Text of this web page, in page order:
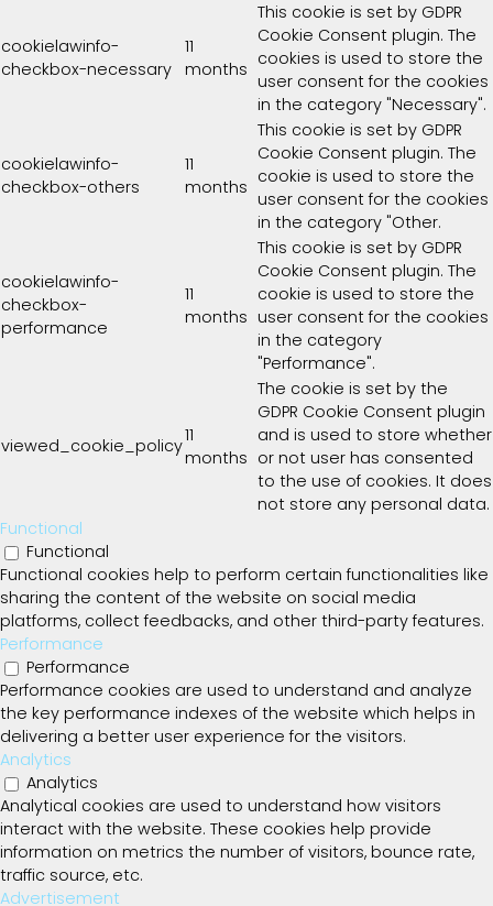
cookielawinfo-
checkbox-necessary
11
months
This cookie is set by GDPR
Cookie Consent plugin. The
cookies is used to store the
user consent for the cookies
in the category "Necessary".
cookielawinfo-
checkbox-others
11
months
This cookie is set by GDPR
Cookie Consent plugin. The
cookie is used to store the
user consent for the cookies
in the category "Other.
cookielawinfo-
checkbox-
performance
11
months
This cookie is set by GDPR
Cookie Consent plugin. The
cookie is used to store the
user consent for the cookies
in the category
"Performance".
viewed_cookie_policy11
months
The cookie is set by the
GDPR Cookie Consent plugin
and is used to store whether
or not user has consented
to the use of cookies. It does
not store any personal data.
Functional
Functional
Functional cookies help to perform certain functionalities like
sharing the content of the website on social media
platforms, collect feedbacks, and other third-party features.
Performance
Performance
Performance cookies are used to understand and analyze
the key performance indexes of the website which helps in
delivering a better user experience for the visitors.
Analytics
Analytics
Analytical cookies are used to understand how visitors
interact with the website. These cookies help provide
information on metrics the number of visitors, bounce rate,
traffic source, etc.
Advertisement